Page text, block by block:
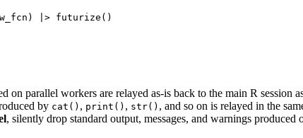
|> futurize()
on parallel workers are relayed as-is back to the main R
by cat() , print() , str() , and so on is relayed in the
, silently drop standard output, messages, and warnings produced